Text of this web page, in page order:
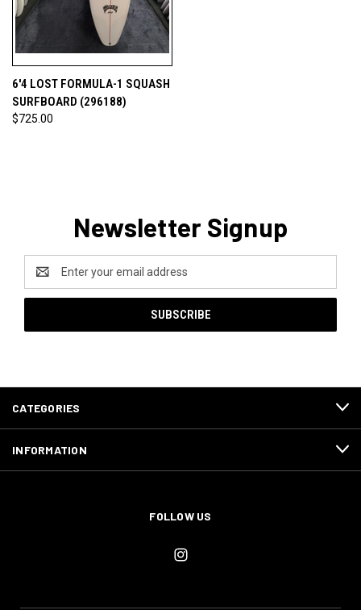
6'4 LOST FORMULA-1 SQUASH
SURFBOARD (296188)
$725.00
Newsletter Signup
Address
CATEGORIES
INFORMATION
FOLLOW US